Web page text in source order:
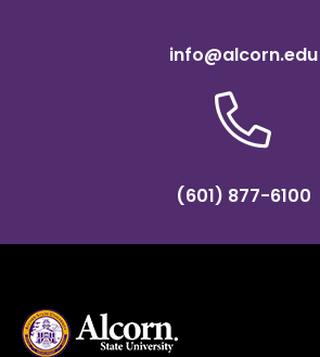
info@alcorn.edu
(601) 877-6100